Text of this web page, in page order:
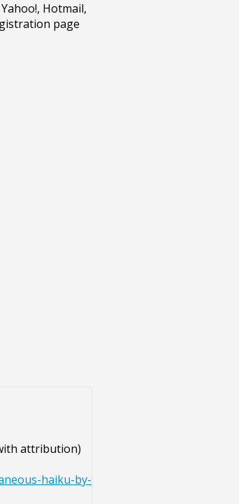
attribution)
haiku-by-